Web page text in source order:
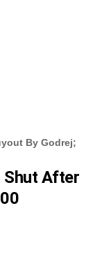
By Godrej;
Shut After